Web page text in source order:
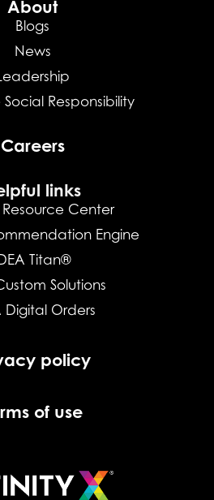
About
Blogs
News
Responsibility
Careers
links
Resource Center
Engine
Titan®
Solutions
Digital Orders
policy
of use